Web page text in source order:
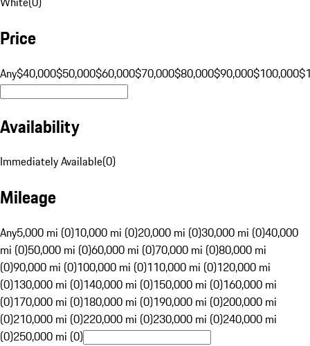
Price
Any$40,000$50,000$60,000$70,000$80,000$90,000$100,000
Availability
Immediately Available(0)
Mileage
Any5,000 mi (0)10,000 mi (0)20,000 mi (0)30,000 mi (0)40,000
mi (0)50,000 mi (0)60,000 mi (0)70,000 mi (0)80,000 mi
(0)90,000 mi (0)100,000 mi (0)110,000 mi (0)120,000 mi
(0)130,000 mi (0)140,000 mi (0)150,000 mi (0)160,000 mi
(0)170,000 mi (0)180,000 mi (0)190,000 mi (0)200,000 mi
(0)210,000 mi (0)220,000 mi (0)230,000 mi (0)240,000 mi
(0)250,000 mi (0)